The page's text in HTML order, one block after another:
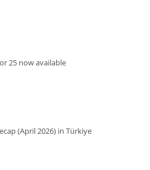
25 now available
(April 2026) in Türkiye